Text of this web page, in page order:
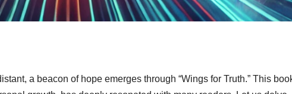
a beacon of hope emerges through “Wings for Truth.” This